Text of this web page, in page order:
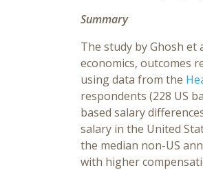
Summary
The study by Ghosh
economics, outcomes
using data from the
respondents (228 US
based salary
salary in the United
the median non-US
with higher